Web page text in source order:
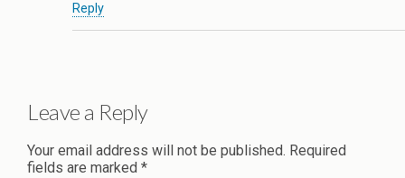
Reply
Leave a Reply
Your email address will not be published. Required
fields are marked *